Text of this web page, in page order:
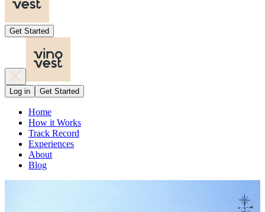
Get Started
Log in Get Started
Home
How it Works
Track Record
Experiences
About
Blog